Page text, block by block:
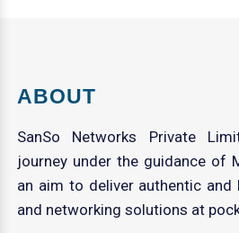
ABOUT
SanSo Networks Private
journey under the guidance of
an aim to deliver authentic and
and networking solutions at